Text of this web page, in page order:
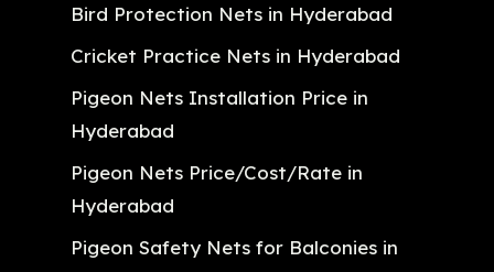
Bird Protection Nets in Hyderabad
Cricket Practice Nets in Hyderabad
Pigeon Nets Installation Price in
Hyderabad
Pigeon Nets Price/Cost/Rate in
Hyderabad
Pigeon Safety Nets for Balconies in